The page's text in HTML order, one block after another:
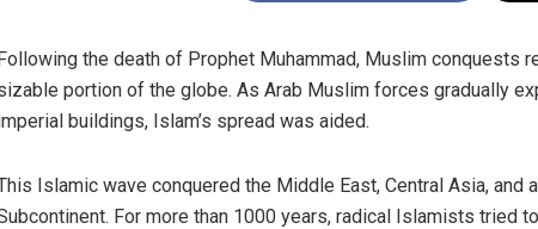
the death of Prophet Muhammad, Muslim conquests
portion of the globe. As Arab Muslim forces gradually
buildings, Islam’s spread was aided.
Islamic wave conquered the Middle East, Central Asia,
For more than 1000 years, radical Islamists tried